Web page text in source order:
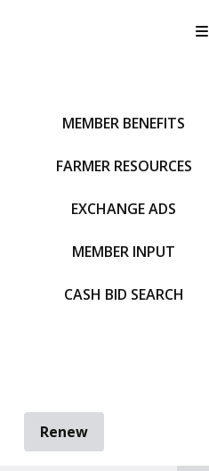
MEMBER BENEFITS
FARMER RESOURCES
EXCHANGE ADS
MEMBER INPUT
CASH BID SEARCH
Renew